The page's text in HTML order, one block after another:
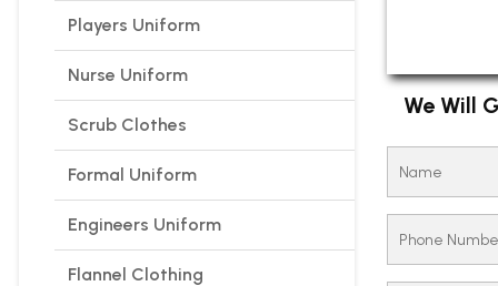
Players Uniform
Nurse Uniform
Scrub Clothes
Formal Uniform
Engineers Uniform
Flannel Clothing
We Will